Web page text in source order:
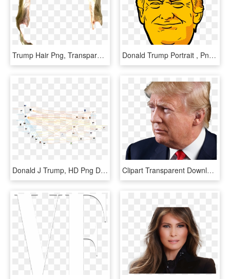
Trump Hair Png, Transparent Png Donald Trump Portrait , Png Download, Transparent Png
Donald J Trump, HD Png Download Clipart Transparent Download Donald Trump Clipart Png - 2018 The Worst Year, Png Download